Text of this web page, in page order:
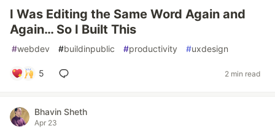
I Was Editing the Same Word Again and
Again… So I Built This
#webdev #buildinpublic #productivity #uxdesign
5 2 min read
Bhavin Sheth
Apr 23